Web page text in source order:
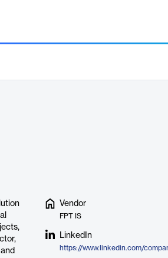
Vendor
FPT IS
LinkedIn
https://www.linkedin.com/